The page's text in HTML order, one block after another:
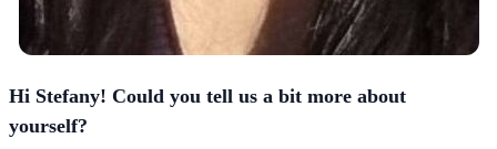
Hi Stefany! Could you tell us a bit more about
yourself?